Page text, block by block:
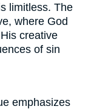
limitless. The
where God
creative
of sin
emphasizes